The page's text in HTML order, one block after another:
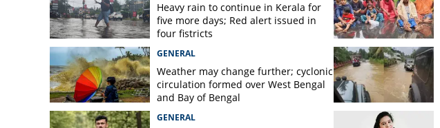
Heavy rain to continue in Kerala for
five more days; Red alert issued in
four fistricts
GENERAL
Weather may change further; cyclonic
circulation formed over West Bengal
and Bay of Bengal
GENERAL